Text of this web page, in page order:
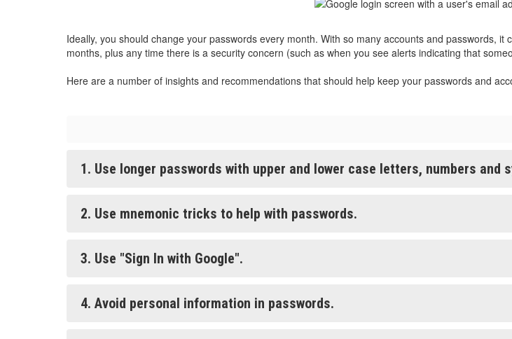
Ideally, you should change your passwords every month. With so many accounts and passwords,
months, plus any time there is a security concern (such as when you see alerts indicating that
Here are a number of insights and recommendations that should help keep your passwords and
1. Use longer passwords with upper and lower case letters, numbers and
2. Use mnemonic tricks to help with passwords.
3. Use "Sign In with Google".
4. Avoid personal information in passwords.